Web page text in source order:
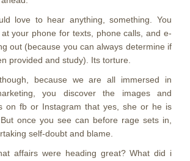
love to hear anything, something. You
your phone for texts, phone calls, and e-
out (because you can always determine if
provided and study). Its torture.
because we are all immersed in
you discover the images and
on fb or Instagram that yes, she or he is
once you see can before rage sets in,
self-doubt and blame.
affairs were heading great? What did i